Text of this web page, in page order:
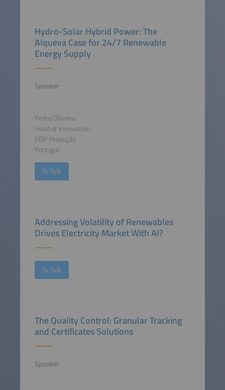
Hydro-Solar Hybrid Power: The
Alqueva Case for 24/7 Renewable
Energy Supply
Speaker
Pedro Oliveira
Head of Innovation
EDP Produção
Portugal
To Talk
Addressing Volatility of Renewables
Drives Electricity Market With AI?
To Talk
The Quality Control: Granular Tracking
and Certificates Solutions
Speaker